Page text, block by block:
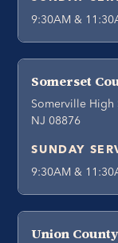
9:30AM &
Somerset
Somerville High
NJ 08876
SUNDAY
9:30AM &
Union